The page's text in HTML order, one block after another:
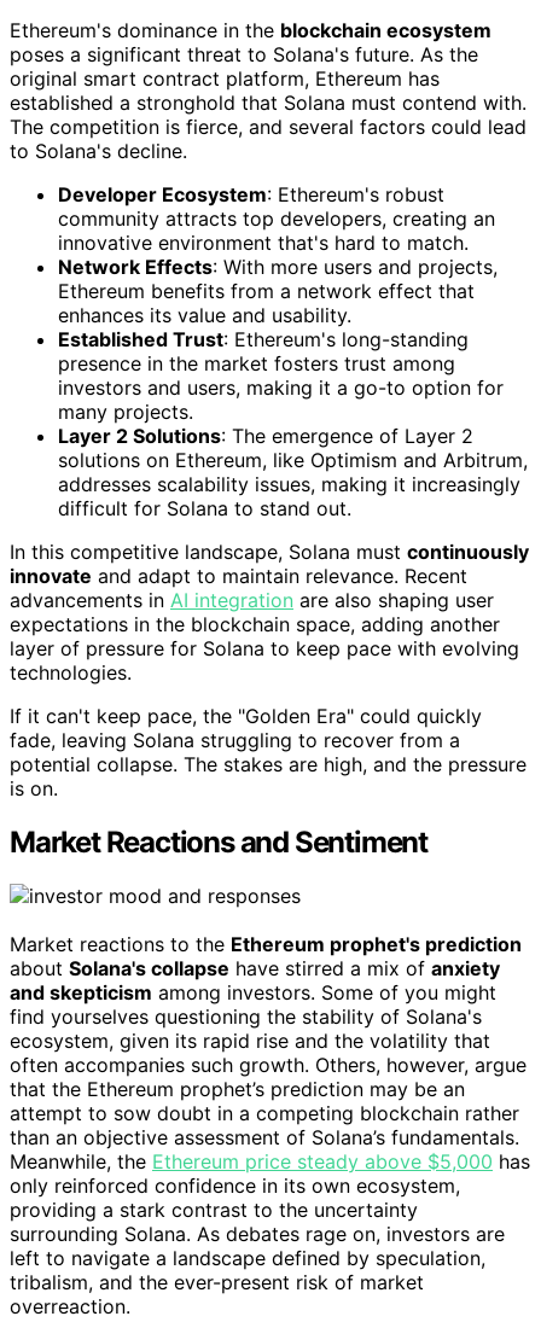
Ethereum's dominance in the blockchain ecosystem
poses a significant threat to Solana's future. As the
original smart contract platform, Ethereum has
established a stronghold that Solana must contend with.
The competition is fierce, and several factors could lead
to Solana's decline.
Developer Ecosystem: Ethereum's robust
community attracts top developers, creating an
innovative environment that's hard to match.
Network Effects: With more users and projects,
Ethereum benefits from a network effect that
enhances its value and usability.
Established Trust: Ethereum's long-standing
presence in the market fosters trust among
investors and users, making it a go-to option for
many projects.
Layer 2 Solutions: The emergence of Layer 2
solutions on Ethereum, like Optimism and Arbitrum,
addresses scalability issues, making it increasingly
difficult for Solana to stand out.
In this competitive landscape, Solana must continuously
innovate and adapt to maintain relevance. Recent
advancements in AI integration are also shaping user
expectations in the blockchain space, adding another
layer of pressure for Solana to keep pace with evolving
technologies.
If it can't keep pace, the "Golden Era" could quickly
fade, leaving Solana struggling to recover from a
potential collapse. The stakes are high, and the pressure
is on.
Market Reactions and Sentiment
Market reactions to the Ethereum prophet's prediction
about Solana's collapse have stirred a mix of anxiety
and skepticism among investors. Some of you might
find yourselves questioning the stability of Solana's
ecosystem, given its rapid rise and the volatility that
often accompanies such growth. Others, however, argue
that the Ethereum prophet’s prediction may be an
attempt to sow doubt in a competing blockchain rather
than an objective assessment of Solana’s fundamentals.
Meanwhile, the Ethereum price steady above $5,000 has
only reinforced confidence in its own ecosystem,
providing a stark contrast to the uncertainty
surrounding Solana. As debates rage on, investors are
left to navigate a landscape defined by speculation,
tribalism, and the ever-present risk of market
overreaction.